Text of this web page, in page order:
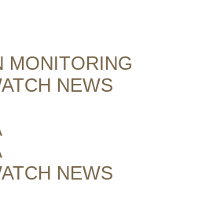
MONITORING
NEWS
NEWS